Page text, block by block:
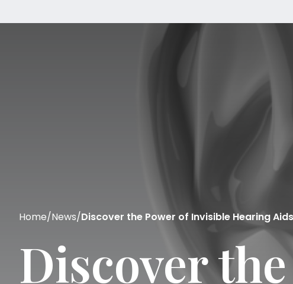
Home/News/Discover the Power of Invisible Hearing
Discover